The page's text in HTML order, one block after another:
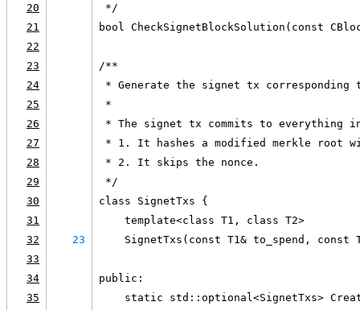
20
*/
21
bool CheckSignetBlockSolution(const
22
23
/**
24
* Generate the signet tx corresponding
25
*
26
* The signet tx commits to everything
27
* 1. It hashes a modified merkle root
28
* 2. It skips the nonce.
29
*/
30
class SignetTxs {
31
    template<class T1, class T2>
32
23
SignetTxs(const T1& to_spend, const
33
34
public:
35
static std::optional<SignetTxs>